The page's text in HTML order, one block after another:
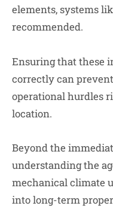
elements, systems
recommended.
Ensuring that these
correctly can
operational hurdles
location.
Beyond the
understanding the
mechanical climate
into long-term